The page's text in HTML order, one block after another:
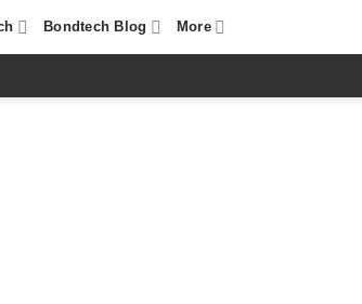
Bondtech Blog More